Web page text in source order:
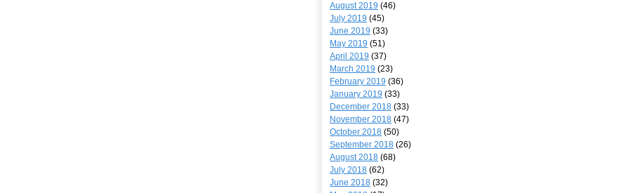
August 2019 (46)
July 2019 (45)
June 2019 (33)
May 2019 (51)
April 2019 (37)
March 2019 (23)
February 2019 (36)
January 2019 (33)
December 2018 (33)
November 2018 (47)
October 2018 (50)
September 2018 (26)
August 2018 (68)
July 2018 (62)
June 2018 (32)